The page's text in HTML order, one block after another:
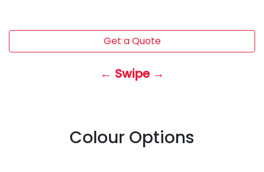
Get a Quote
← Swipe →
Colour Options